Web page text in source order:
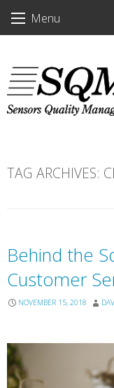
Menu
TAG ARCHIVES:
Behind the
Customer
NOVEMBER 15, 2018